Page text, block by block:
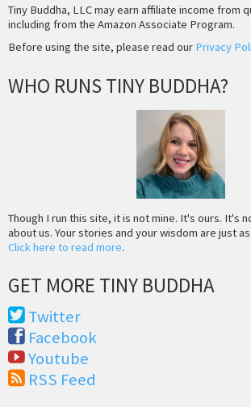
Tiny Buddha, LLC may earn affiliate income from
including from the Amazon Associate Program.
Before using the site, please read our Privacy
WHO RUNS TINY BUDDHA?
Though I run this site, it is not mine. It's ours. It's
about us. Your stories and your wisdom are just
Click here to read more.
GET MORE TINY BUDDHA
Twitter
Facebook
Youtube
RSS Feed